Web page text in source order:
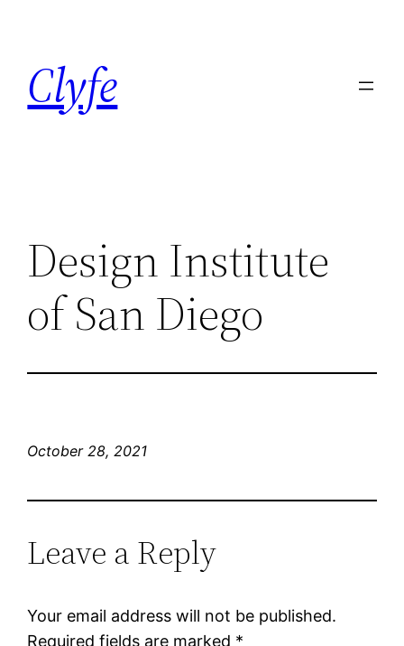
content
Clyfe
Design Institute
of San Diego
October 28, 2021
Leave a Reply
Your email address will not be published.
Required fields are marked *